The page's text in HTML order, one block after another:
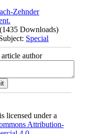
Zehnder
(1435 Downloads)
Special
author
licensed under a
Attribution-